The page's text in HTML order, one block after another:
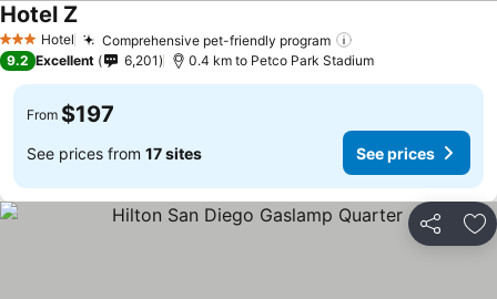
3 StarsHotel Comprehensive pet-friendly program
Hotel ZSee prices
9.2 Excellent 6,201 0.4 km to Petco Park Stadium
From $197
See prices from 17 sites See prices
Share